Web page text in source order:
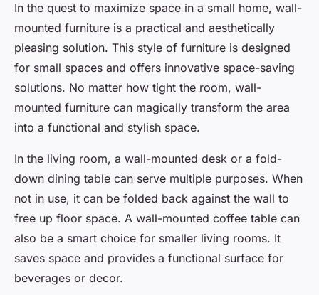
In the quest to maximize space in a small home, wall-
mounted furniture is a practical and aesthetically
pleasing solution. This style of furniture is designed
for small spaces and offers innovative space-saving
solutions. No matter how tight the room, wall-
mounted furniture can magically transform the area
into a functional and stylish space.
In the living room, a wall-mounted desk or a fold-
down dining table can serve multiple purposes. When
not in use, it can be folded back against the wall to
free up floor space. A wall-mounted coffee table can
also be a smart choice for smaller living rooms. It
saves space and provides a functional surface for
beverages or decor.